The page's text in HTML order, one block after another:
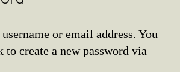
or email address. You
create a new password via